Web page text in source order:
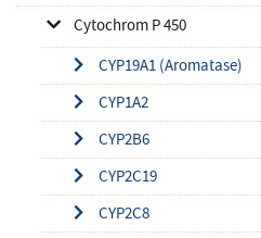
Cytochrom P 450
CYP19A1 (Aromatase)
CYP1A2
CYP2B6
CYP2C19
CYP2C8